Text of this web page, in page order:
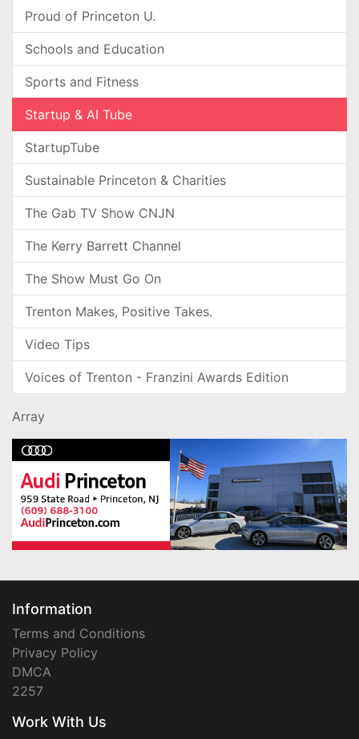
Proud of Princeton U.
Schools and Education
Sports and Fitness
Startup & AI Tube
StartupTube
Sustainable Princeton & Charities
The Gab TV Show CNJN
The Kerry Barrett Channel
The Show Must Go On
Trenton Makes, Positive Takes.
Video Tips
Voices of Trenton - Franzini Awards Edition
Array
Information
Terms and Conditions
Privacy Policy
DMCA
2257
Work With Us